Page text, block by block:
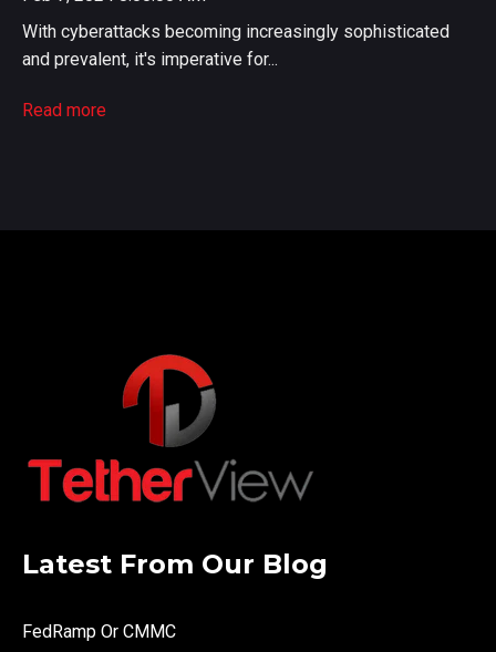
With cyberattacks becoming increasingly sophisticated
and prevalent, it's imperative for...
Read more
Latest From Our Blog
FedRamp Or CMMC